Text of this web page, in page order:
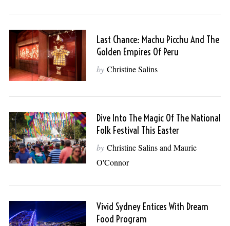
Last Chance: Machu Picchu And The
Golden Empires Of Peru
by Christine Salins
Dive Into The Magic Of The National
Folk Festival This Easter
by Christine Salins and Maurie
O'Connor
Vivid Sydney Entices With Dream
Food Program